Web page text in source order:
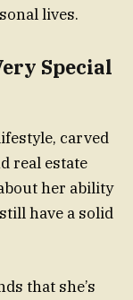
lives.
Special
carved
real estate
her ability
have a solid
that she’s